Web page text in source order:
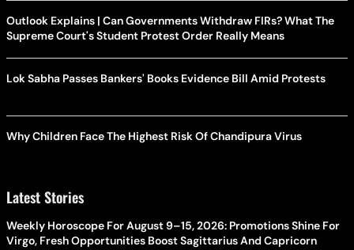
Outlook Explains | Can Governments Withdraw FIRs? What The
Supreme Court's Student Protest Order Really Means
Lok Sabha Passes Bankers' Books Evidence Bill Amid Protests
Why Children Face The Highest Risk Of Chandipura Virus
Latest Stories
Weekly Horoscope For August 9–15, 2026: Promotions Shine For
Virgo, Fresh Opportunities Boost Sagittarius And Capricorn